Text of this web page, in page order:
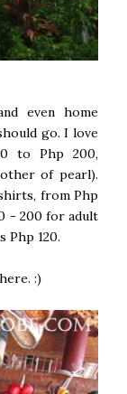
even home
go. I love
to Php 200,
of pearl).
from Php
- 200 for adult
Php 120.
:)